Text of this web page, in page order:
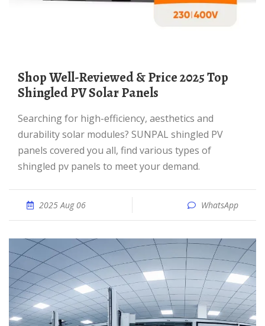
Shop Well-Reviewed & Price 2025 Top
Shingled PV Solar Panels
Searching for high-efficiency, aesthetics and
durability solar modules? SUNPAL shingled PV
panels covered you all, find various types of
shingled pv panels to meet your demand.
2025 Aug 06 WhatsApp